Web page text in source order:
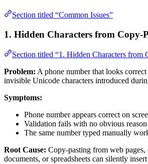
Section titled “Common Issues”
1. Hidden Characters from Copy-
Section titled “1. Hidden Characters from
Problem: A phone number that looks
invisible Unicode characters introduced
Symptoms:
Phone number appears correct on
Validation fails with no obvious reason
The same number typed manually
Root Cause: Copy-pasting from web pages,
documents, or spreadsheets can silently